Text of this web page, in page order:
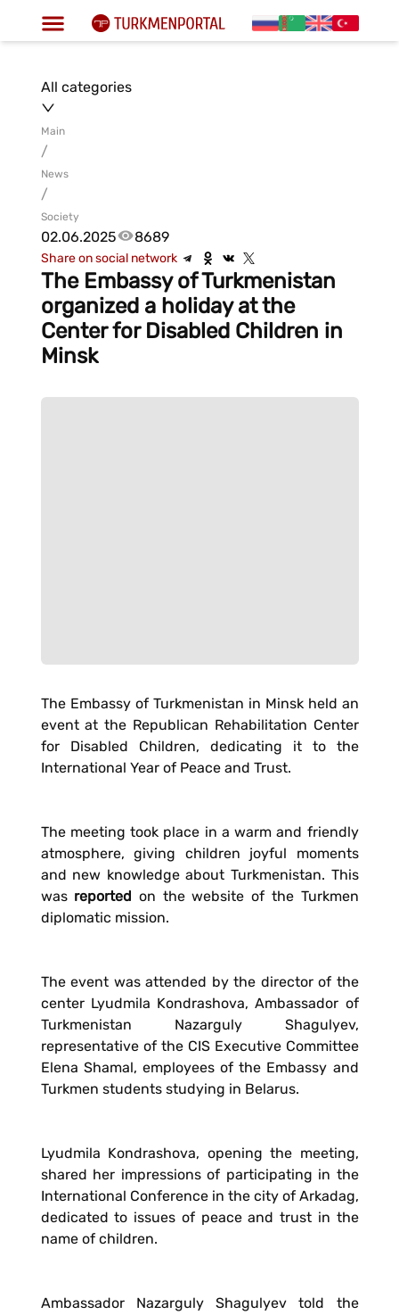
All categories
Main
/
News
/
Society
02.06.2025 8689
Share on social network
The Embassy of Turkmenistan
organized a holiday at the
Center for Disabled Children in
Minsk
The Embassy of Turkmenistan in Minsk held an
event at the Republican Rehabilitation Center
for Disabled Children, dedicating it to the
International Year of Peace and Trust.
The meeting took place in a warm and friendly
atmosphere, giving children joyful moments
and new knowledge about Turkmenistan. This
was reported on the website of the Turkmen
diplomatic mission.
The event was attended by the director of the
center Lyudmila Kondrashova, Ambassador of
Turkmenistan Nazarguly Shagulyev,
representative of the CIS Executive Committee
Elena Shamal, employees of the Embassy and
Turkmen students studying in Belarus.
Lyudmila Kondrashova, opening the meeting,
shared her impressions of participating in the
International Conference in the city of Arkadag,
dedicated to issues of peace and trust in the
name of children.
Ambassador Nazarguly Shagulyev told the